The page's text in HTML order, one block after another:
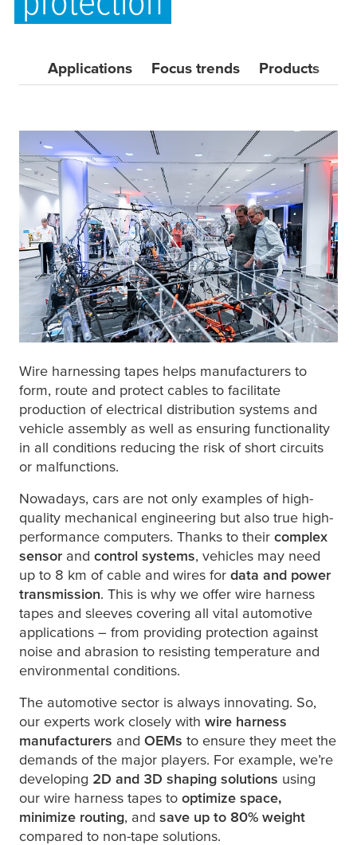
Applications Focus trends Products
Wire harnessing tapes helps manufacturers to
form, route and protect cables to facilitate
production of electrical distribution systems and
vehicle assembly as well as ensuring functionality
in all conditions reducing the risk of short circuits
or malfunctions.
Nowadays, cars are not only examples of high-
quality mechanical engineering but also true high-
performance computers. Thanks to their complex
sensor and control systems, vehicles may need
up to 8 km of cable and wires for data and power
transmission. This is why we offer wire harness
tapes and sleeves covering all vital automotive
applications – from providing protection against
noise and abrasion to resisting temperature and
environmental conditions.
The automotive sector is always innovating. So,
our experts work closely with wire harness
manufacturers and OEMs to ensure they meet the
demands of the major players. For example, we’re
developing 2D and 3D shaping solutions using
our wire harness tapes to optimize space,
minimize routing, and save up to 80% weight
compared to non-tape solutions.